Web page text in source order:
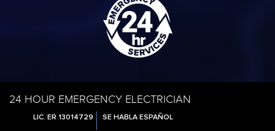
24 HOUR EMERGENCY ELECTRICIAN
LIC. ER 13014729 SE HABLA ESPAÑOL